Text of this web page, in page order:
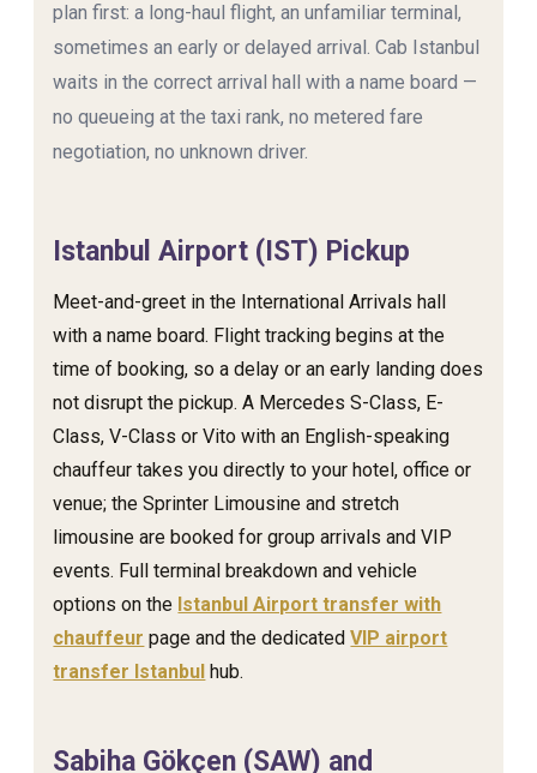
plan first: a long-haul flight, an unfamiliar terminal,
sometimes an early or delayed arrival. Cab Istanbul
waits in the correct arrival hall with a name board —
no queueing at the taxi rank, no metered fare
negotiation, no unknown driver.
Istanbul Airport (IST) Pickup
Meet-and-greet in the International Arrivals hall
with a name board. Flight tracking begins at the
time of booking, so a delay or an early landing does
not disrupt the pickup. A Mercedes S-Class, E-
Class, V-Class or Vito with an English-speaking
chauffeur takes you directly to your hotel, office or
venue; the Sprinter Limousine and stretch
limousine are booked for group arrivals and VIP
events. Full terminal breakdown and vehicle
options on the Istanbul Airport transfer with
chauffeur page and the dedicatedVIP airport
transfer Istanbul hub.
Sabiha Gökçen (SAW) and